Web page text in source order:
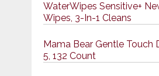
WaterWipes Sensitive+
Wipes, 3-In-1 Cleans
Mama Bear Gentle Touch
5, 132 Count